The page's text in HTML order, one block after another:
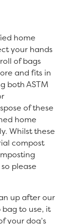
home
your hands
of bags
and fits in
both ASTM
of these
home
Whilst these
compost
please
up after our
to use, it
your dog’s